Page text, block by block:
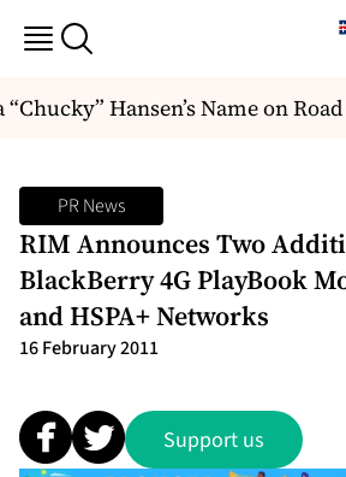
Hansen’s Name on
PR News
RIM Announces Two
BlackBerry 4G PlayBook
and HSPA+ Networks
16 February 2011
Support us